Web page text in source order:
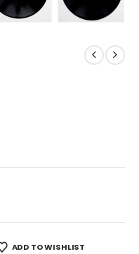
ADD TO WISHLIST